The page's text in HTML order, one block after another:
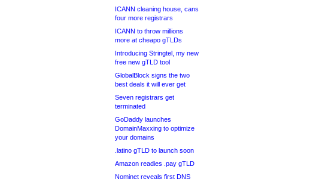
ICANN cleaning house, cans
four more registrars
ICANN to throw millions
more at cheapo gTLDs
Introducing Stringtel, my new
free new gTLD tool
GlobalBlock signs the two
best deals it will ever get
Seven registrars get
terminated
GoDaddy launches
DomainMaxxing to optimize
your domains
.latino gTLD to launch soon
Amazon readies .pay gTLD
Nominet reveals first DNS